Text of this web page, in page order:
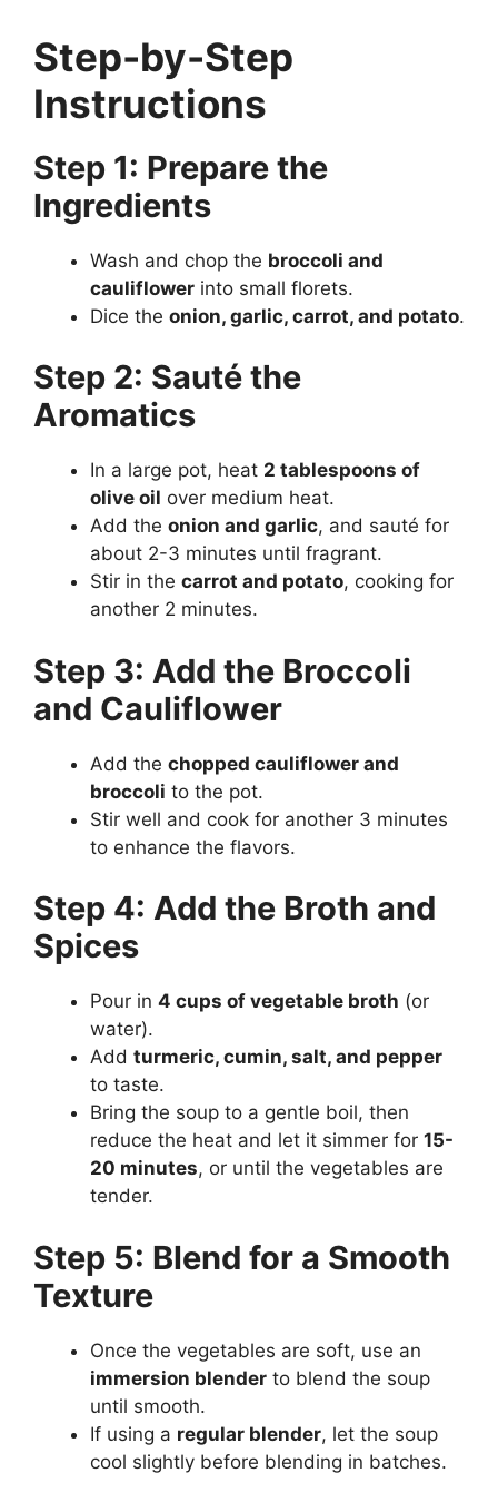
Step-by-Step
Instructions
Step 1: Prepare the
Ingredients
Wash and chop the broccoli and
cauliflower into small florets.
Dice the onion, garlic, carrot, and potato.
Step 2: Sauté the
Aromatics
In a large pot, heat 2 tablespoons of
olive oil over medium heat.
Add the onion and garlic, and sauté for
about 2-3 minutes until fragrant.
Stir in the carrot and potato, cooking for
another 2 minutes.
Step 3: Add the Broccoli
and Cauliflower
Add the chopped cauliflower and
broccoli to the pot.
Stir well and cook for another 3 minutes
to enhance the flavors.
Step 4: Add the Broth and
Spices
Pour in 4 cups of vegetable broth (or
water).
Add turmeric, cumin, salt, and pepper
to taste.
Bring the soup to a gentle boil, then
reduce the heat and let it simmer for 15-
20 minutes, or until the vegetables are
tender.
Step 5: Blend for a Smooth
Texture
Once the vegetables are soft, use an
immersion blender to blend the soup
until smooth.
If using a regular blender, let the soup
cool slightly before blending in batches.